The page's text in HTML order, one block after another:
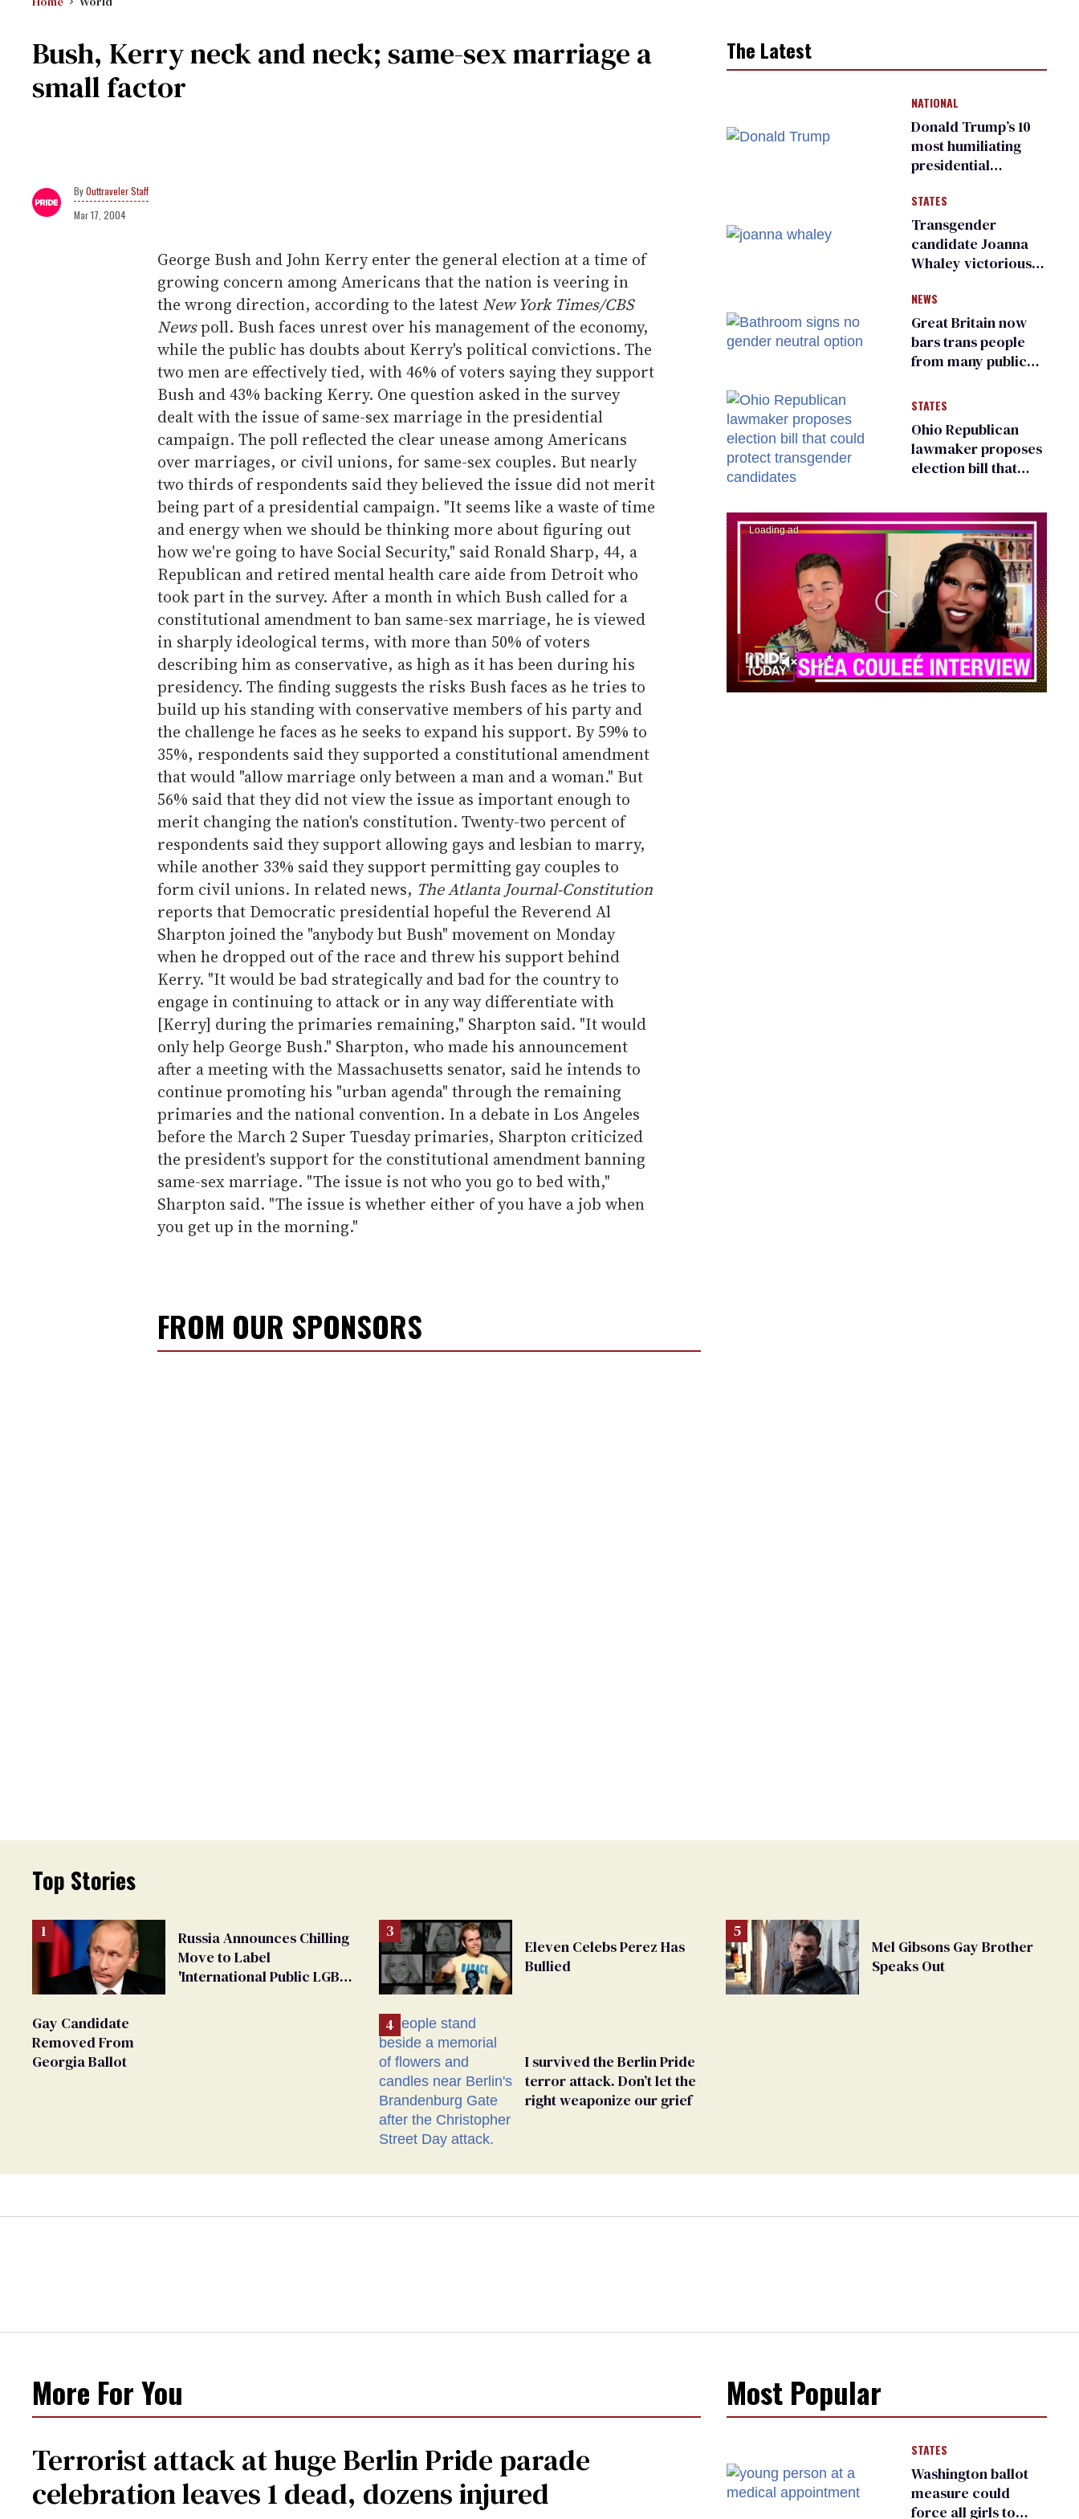
Bush, Kerry neck and neck; same-sex marriage a
small factor
Outtraveler Staff
Mar 17, 2004
George Bush and John Kerry enter the general election at a time of
growing concern among Americans that the nation is veering in
the wrong direction, according to the latest New York Times/CBS
Newspoll. Bush faces unrest over his management of the economy,
while the public has doubts about Kerry's political convictions. The
two men are effectively tied, with 46% of voters saying they support
Bush and 43% backing Kerry. One question asked in the survey
dealt with the issue of same-sex marriage in the presidential
campaign. The poll reflected the clear unease among Americans
over marriages, or civil unions, for same-sex couples. But nearly
two thirds of respondents said they believed the issue did not merit
being part of a presidential campaign. "It seems like a waste of time
and energy when we should be thinking more about figuring out
how we're going to have Social Security," said Ronald Sharp, 44, a
Republican and retired mental health care aide from Detroit who
took part in the survey. After a month in which Bush called for a
constitutional amendment to ban same-sex marriage, he is viewed
in sharply ideological terms, with more than 50% of voters
describing him as conservative, as high as it has been during his
presidency. The finding suggests the risks Bush faces as he tries to
build up his standing with conservative members of his party and
the challenge he faces as he seeks to expand his support. By 59% to
35%, respondents said they supported a constitutional amendment
that would "allow marriage only between a man and a woman." But
56% said that they did not view the issue as important enough to
merit changing the nation's constitution. Twenty-two percent of
respondents said they support allowing gays and lesbian to marry,
while another 33% said they support permitting gay couples to
form civil unions. In related news, The Atlanta Journal-Constitution
reports that Democratic presidential hopeful the Reverend Al
Sharpton joined the "anybody but Bush" movement on Monday
when he dropped out of the race and threw his support behind
Kerry. "It would be bad strategically and bad for the country to
engage in continuing to attack or in any way differentiate with
[Kerry] during the primaries remaining," Sharpton said. "It would
only help George Bush." Sharpton, who made his announcement
after a meeting with the Massachusetts senator, said he intends to
continue promoting his "urban agenda" through the remaining
primaries and the national convention. In a debate in Los Angeles
before the March 2 Super Tuesday primaries, Sharpton criticized
the president's support for the constitutional amendment banning
same-sex marriage. "The issue is not who you go to bed with,"
Sharpton said. "The issue is whether either of you have a job when
you get up in the morning."
FROM OUR SPONSORS
The Latest
NATIONAL
Donald Trump’s 10
most humiliating
presidential
many
STATES
Transgender
candidate Joanna
Whaley victorious
Democratic
primary
NEWS
Great Britain now
bars trans people
from many public
changing rooms
STATES
Ohio Republican
lawmaker proposes
election bill that
candidates
00:00 02:13
Top Stories
Russia Announces Chilling
Move to Label
'International Public LGBT
Gay Candidate
Removed From
Georgia Ballot
Eleven Celebs Perez Has
Bullied
I survived the Berlin Pride
terror attack. Don’t let the
right weaponize our grief
Mel Gibsons Gay Brother
Speaks Out
More For You
Terrorist attack at huge Berlin Pride parade
celebration leaves 1 dead, dozens injured
Most Popular
STATES
Washington ballot
measure could
force all girls to